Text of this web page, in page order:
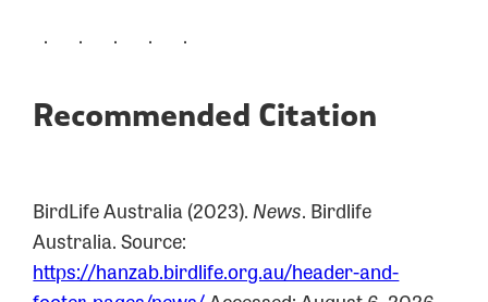
. . . . .
Recommended Citation
BirdLife Australia (2023). News. Birdlife
Australia. Source:
https://hanzab.birdlife.org.au/header-and-